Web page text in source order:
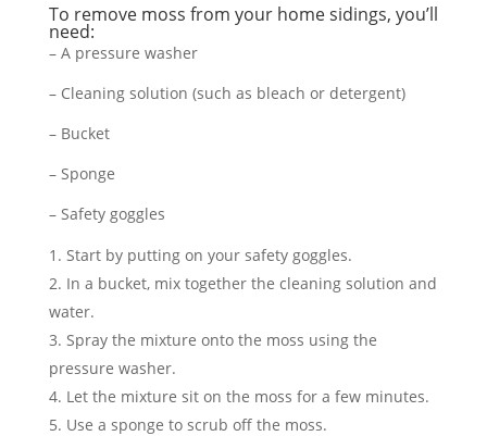
To remove moss from your home sidings, you’ll
need:
– A pressure washer
– Cleaning solution (such as bleach or detergent)
– Bucket
– Sponge
– Safety goggles
Start by putting on your safety goggles.
In a bucket, mix together the cleaning solution and
water.
Spray the mixture onto the moss using the
pressure washer.
Let the mixture sit on the moss for a few minutes.
Use a sponge to scrub off the moss.